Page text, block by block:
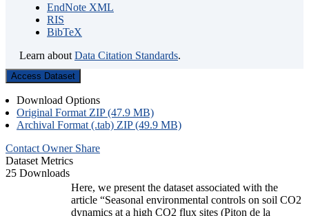
EndNote XML
RIS
BibTeX
Learn about Data Citation Standards.
Access Dataset
Download Options
Original Format ZIP (47.9 MB)
Archival Format (.tab) ZIP (49.9 MB)
Contact Owner Share
Dataset Metrics
25 Downloads
Here, we present the dataset associated with the
article “Seasonal environmental controls on soil CO2
dynamics at a high CO2 flux sites (Piton de la